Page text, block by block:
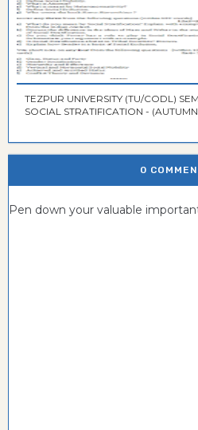
TEZPUR UNIVERSITY (TU/CODL)
SOCIAL STRATIFICATION -
0
Pen down your valuable